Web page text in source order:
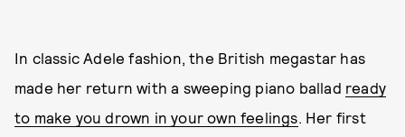
In classic Adele fashion, the British megastar has
made her return with a sweeping piano ballad ready
to make you drown in your own feelings. Her first